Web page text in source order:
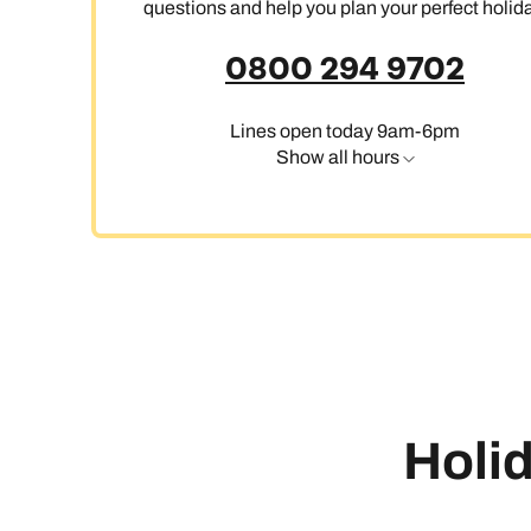
questions and help you plan your perfect
0800 294 9702
Lines open today 9am-6pm
Show all hours